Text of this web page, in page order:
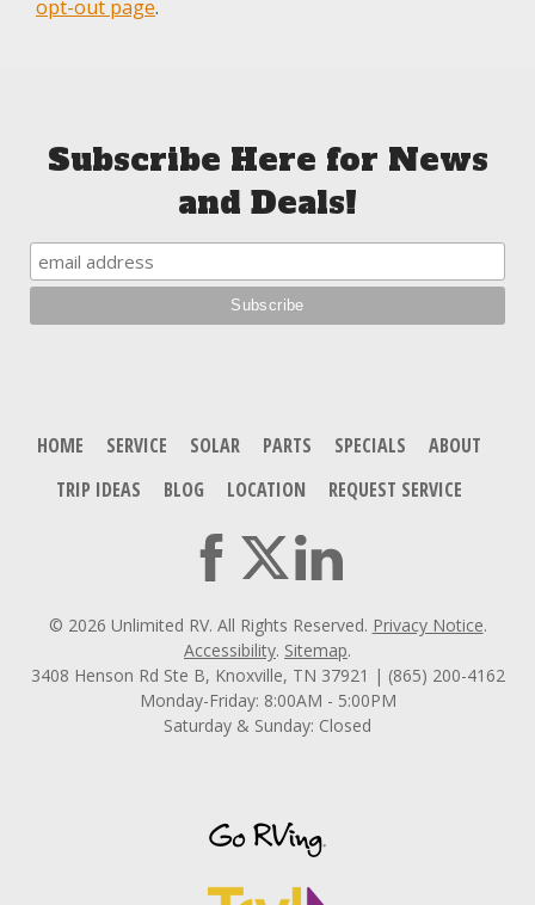
opt-out page.
Subscribe Here for News
and Deals!
HOME SERVICE SOLAR PARTS SPECIALS
ABOUT
TRIP IDEAS
BLOG LOCATION REQUEST SERVICE
© 2026 Unlimited RV. All Rights Reserved. Privacy Notice.
Accessibility. Sitemap.
3408 Henson Rd Ste B, Knoxville, TN 37921 | (865) 200-4162
Monday-Friday: 8:00AM - 5:00PM
Saturday & Sunday: Closed